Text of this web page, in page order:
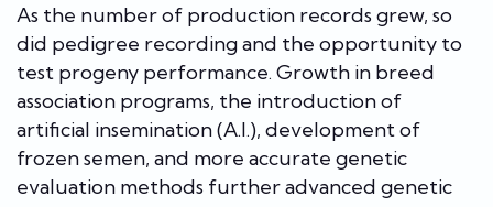
As the number of production records grew, so
did pedigree recording and the opportunity to
test progeny performance. Growth in breed
association programs, the introduction of
artificial insemination (A.I.), development of
frozen semen, and more accurate genetic
evaluation methods further advanced genetic